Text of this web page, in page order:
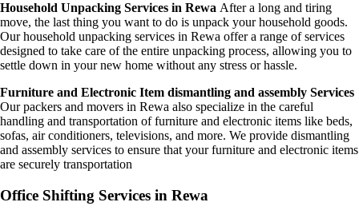
Household Unpacking Services in Rewa After a long and tiring
move, the last thing you want to do is unpack your household goods.
Our household unpacking services in Rewa offer a range of services
designed to take care of the entire unpacking process, allowing you to
settle down in your new home without any stress or hassle.
Furniture and Electronic Item dismantling and assembly Services
Our packers and movers in Rewa also specialize in the careful
handling and transportation of furniture and electronic items like beds,
sofas, air conditioners, televisions, and more. We provide dismantling
and assembly services to ensure that your furniture and electronic items
are securely transportation
Office Shifting Services in Rewa